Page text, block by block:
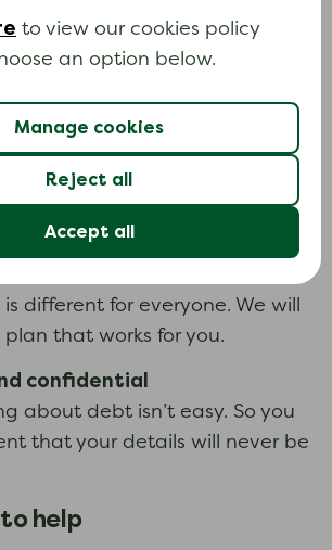
to view our cookies policy
an option below.
Manage cookies
Reject all
Accept all
information is completely free
registered charity,
regulated by the Financial
You can trust all our advice
impartial.
different for everyone. We will
that works for you.
confidential
about debt isn’t easy. So you
that your details will never be
help